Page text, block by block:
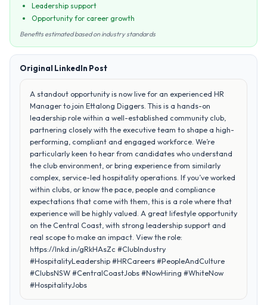
Leadership support
Opportunity for career growth
Benefits estimated based on industry standards
Original LinkedIn Post
A standout opportunity is now live for an experienced HR
Manager to join Ettalong Diggers. This is a hands-on
leadership role within a well-established community club,
partnering closely with the executive team to shape a high-
performing, compliant and engaged workforce. We’re
particularly keen to hear from candidates who understand
the club environment, or bring experience from similarly
complex, service-led hospitality operations. If you’ve worked
within clubs, or know the pace, people and compliance
expectations that come with them, this is a role where that
experience will be highly valued. A great lifestyle opportunity
on the Central Coast, with strong leadership support and
real scope to make an impact. View the role:
https://lnkd.in/gRkHAsZc #ClubIndustry
#HospitalityLeadership #HRCareers #PeopleAndCulture
#ClubsNSW #CentralCoastJobs #NowHiring #WhiteNow
#HospitalityJobs